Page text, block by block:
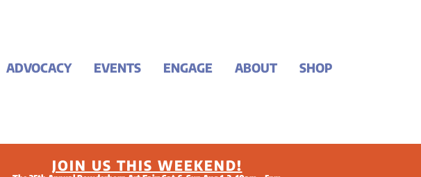
ADVOCACY EVENTS ENGAGE ABOUT SHOP
JOIN US THIS WEEKEND!